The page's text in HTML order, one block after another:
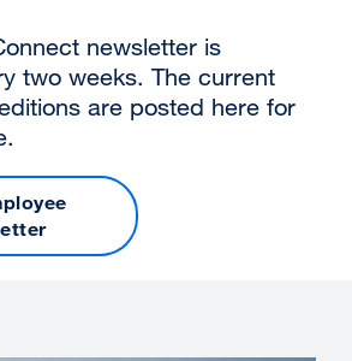
newsletter is
two weeks. The current
are posted here for